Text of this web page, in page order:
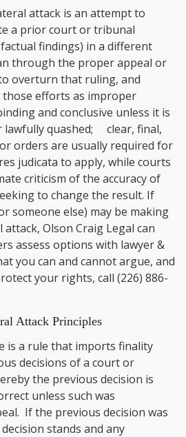
attack is an attempt to
a prior court or tribunal
findings) in a different
through the proper appeal or
overturn that ruling, and
efforts as improper
and conclusive unless it is
lawfully quashed; clear, final,
orders are usually required for
judicata to apply, while courts
criticism of the accuracy of
to change the result. If
someone else) may be making
attack, Olson Craig Legal can
assess options with lawyer &
you can and cannot argue, and
your rights, call (226) 886-
Attack Principles
is a rule that imports finality
decisions of a court or
the previous decision is
unless such was
If the previous decision was
stands and any